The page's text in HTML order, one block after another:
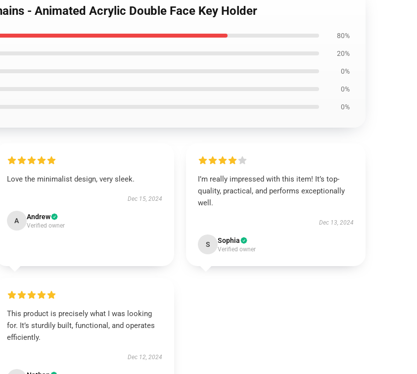
- Animated Acrylic Double Face Key Holder
80%
20%
0%
0%
0%
Love the minimalist design, very sleek.
Dec 15, 2024
A Andrew
Verified owner
I’m really impressed with this item! It’s top-
quality, practical, and performs exceptionally
well.
Dec 13, 2024
S Sophia
Verified owner
This product is precisely what I was looking
for. It’s sturdily built, functional, and operates
efficiently.
Dec 12, 2024